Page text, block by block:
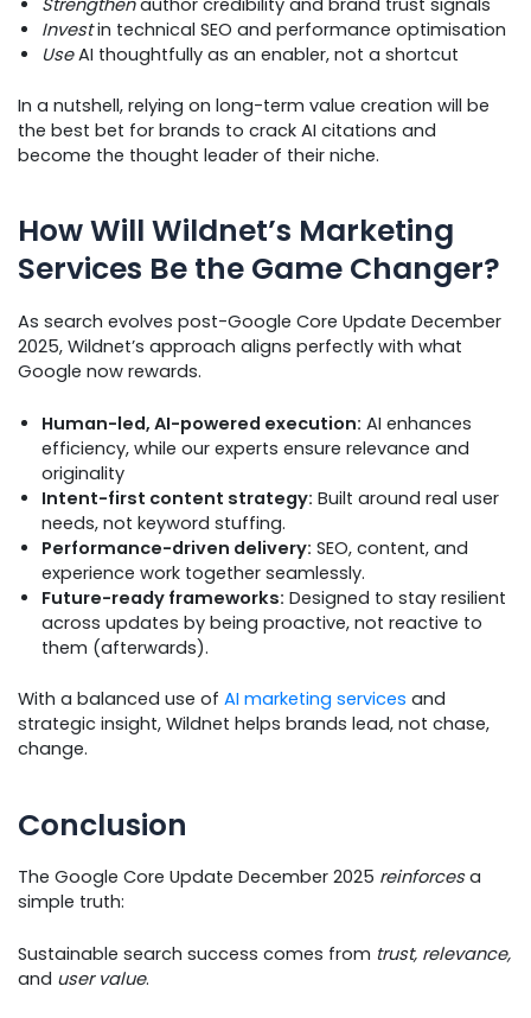
Investin technical SEO and performance optimisation
UseAI thoughtfully as an enabler, not a shortcut
In a nutshell, relying on long-term value creation will be
the best bet for brands to crack AI citations and
become the thought leader of their niche.
How Will Wildnet’s Marketing
Services Be the Game Changer?
As search evolves post-Google Core Update December
2025, Wildnet’s approach aligns perfectly with what
Google now rewards.
Human-led, AI-powered execution: AI enhances
efficiency, while our experts ensure relevance and
originality
Intent-first content strategy: Built around real user
needs, not keyword stuffing.
Performance-driven delivery: SEO, content, and
experience work together seamlessly.
Future-ready frameworks: Designed to stay resilient
across updates by being proactive, not reactive to
them (afterwards).
With a balanced use of AI marketing services and
strategic insight, Wildnet helps brands lead, not chase,
change.
Conclusion
The Google Core Update December 2025 reinforcesa
simple truth:
Sustainable search success comes from trust, relevance,
and user value.